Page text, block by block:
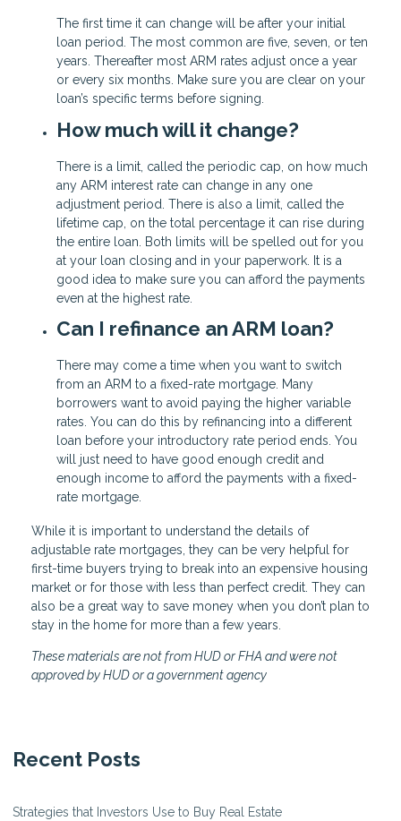
The first time it can change will be after your initial
loan period. The most common are five, seven, or ten
years. Thereafter most ARM rates adjust once a year
or every six months. Make sure you are clear on your
loan’s specific terms before signing.
How much will it change?
There is a limit, called the periodic cap, on how much
any ARM interest rate can change in any one
adjustment period. There is also a limit, called the
lifetime cap, on the total percentage it can rise during
the entire loan. Both limits will be spelled out for you
at your loan closing and in your paperwork. It is a
good idea to make sure you can afford the payments
even at the highest rate.
Can I refinance an ARM loan?
There may come a time when you want to switch
from an ARM to a fixed-rate mortgage. Many
borrowers want to avoid paying the higher variable
rates. You can do this by refinancing into a different
loan before your introductory rate period ends. You
will just need to have good enough credit and
enough income to afford the payments with a fixed-
rate mortgage.
While it is important to understand the details of
adjustable rate mortgages, they can be very helpful for
first-time buyers trying to break into an expensive housing
market or for those with less than perfect credit. They can
also be a great way to save money when you don’t plan to
stay in the home for more than a few years.
These materials are not from HUD or FHA and were not
approved by HUD or a government agency
Recent Posts
Strategies that Investors Use to Buy Real Estate